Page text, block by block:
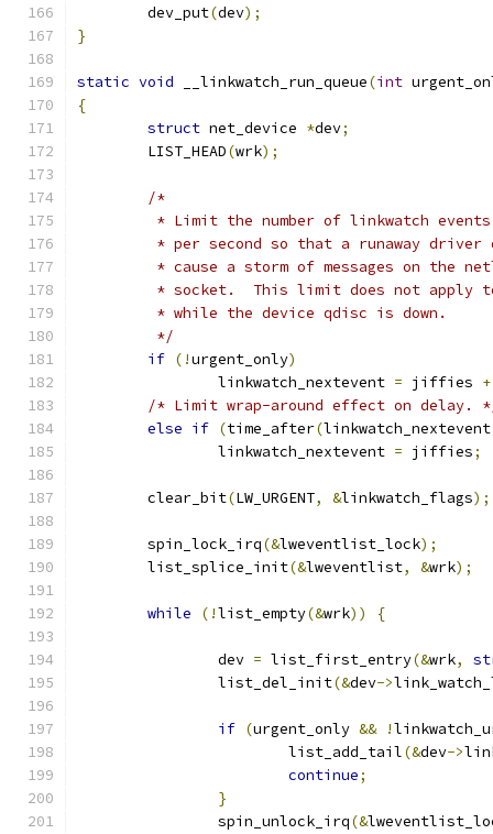
	dev_put
(dev);
}
static void __linkwatch_run_queue(int
{
struct net_device *dev;
	LIST_HEAD
(wrk);
/*
* Limit the number of linkwatch
* per second so that a runaway driver
* cause a storm of messages on the
* socket.  This limit does not apply
	 * while the device qdisc is down.
	 */
if (!urgent_only)
		linkwatch_nextevent
= jiffies +
/* Limit wrap-around effect on delay.
else if (time_after(linkwatch_nextevent
		linkwatch_nextevent
= jiffies;
	clear_bit
(LW_URGENT, &linkwatch_flags);
	spin_lock_irq
(&lweventlist_lock);
	list_splice_init
(&lweventlist, &wrk);
while (!list_empty(&wrk)) {
		dev
= list_first_entry(&wrk,
		list_del_init
(&dev->
if (urgent_only && !
			list_add_tail
(&dev->
continue;
}
		spin_unlock_irq
(&